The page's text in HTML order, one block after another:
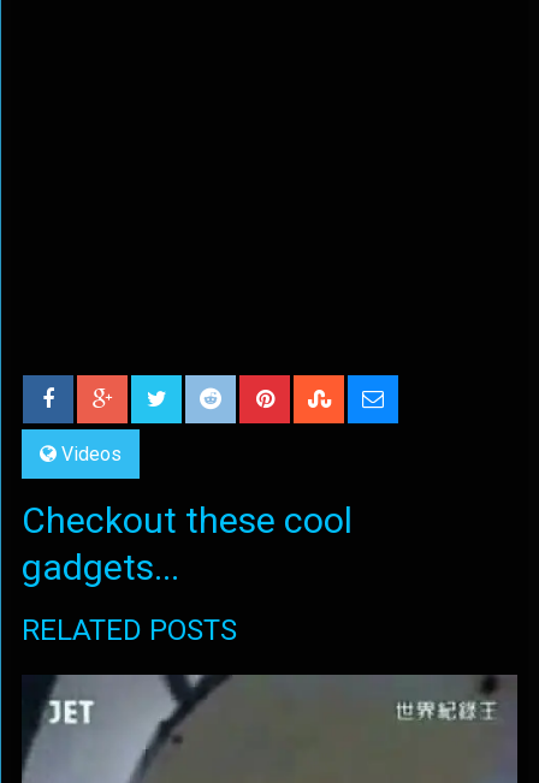
Videos
Checkout these cool
gadgets...
RELATED POSTS